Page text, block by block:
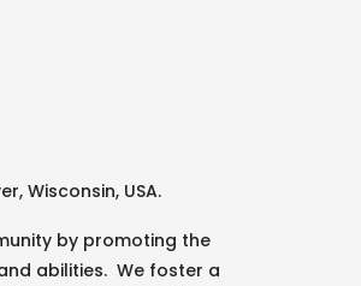
Wisconsin, USA.
by promoting the
abilities. We foster a